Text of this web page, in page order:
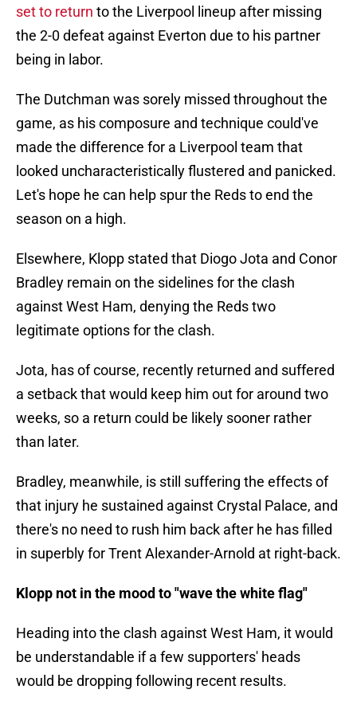
set to return to the Liverpool lineup after missing
the 2-0 defeat against Everton due to his partner
being in labor.
The Dutchman was sorely missed throughout the
game, as his composure and technique could've
made the difference for a Liverpool team that
looked uncharacteristically flustered and panicked.
Let's hope he can help spur the Reds to end the
season on a high.
Elsewhere, Klopp stated that Diogo Jota and Conor
Bradley remain on the sidelines for the clash
against West Ham, denying the Reds two
legitimate options for the clash.
Jota, has of course, recently returned and suffered
a setback that would keep him out for around two
weeks, so a return could be likely sooner rather
than later.
Bradley, meanwhile, is still suffering the effects of
that injury he sustained against Crystal Palace, and
there's no need to rush him back after he has filled
in superbly for Trent Alexander-Arnold at right-back.
Klopp not in the mood to "wave the white flag"
Heading into the clash against West Ham, it would
be understandable if a few supporters' heads
would be dropping following recent results.